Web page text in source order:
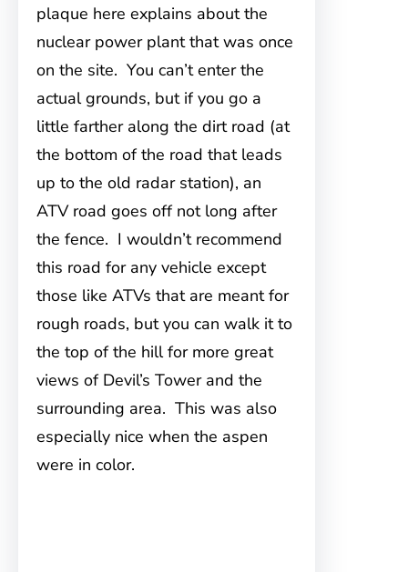
plaque here explains about the
nuclear power plant that was once
on the site. You can’t enter the
actual grounds, but if you go a
little farther along the dirt road (at
the bottom of the road that leads
up to the old radar station), an
ATV road goes off not long after
the fence. I wouldn’t recommend
this road for any vehicle except
those like ATVs that are meant for
rough roads, but you can walk it to
the top of the hill for more great
views of Devil’s Tower and the
surrounding area. This was also
especially nice when the aspen
were in color.